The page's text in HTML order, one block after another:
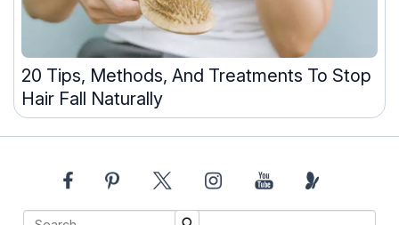
20 Tips, Methods, And Treatments To Stop
Hair Fall Naturally